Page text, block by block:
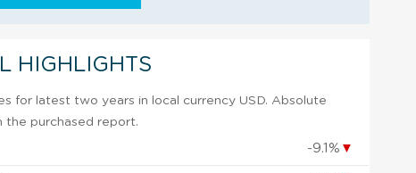
HIGHLIGHTS
for latest two years in local currency USD. Absolute
the purchased report.
-9.1% ▼